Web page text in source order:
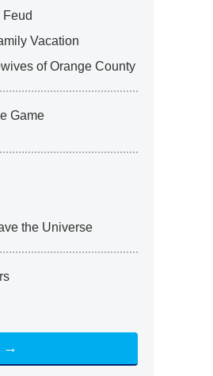
Vacation
of Orange County
Game
the Universe